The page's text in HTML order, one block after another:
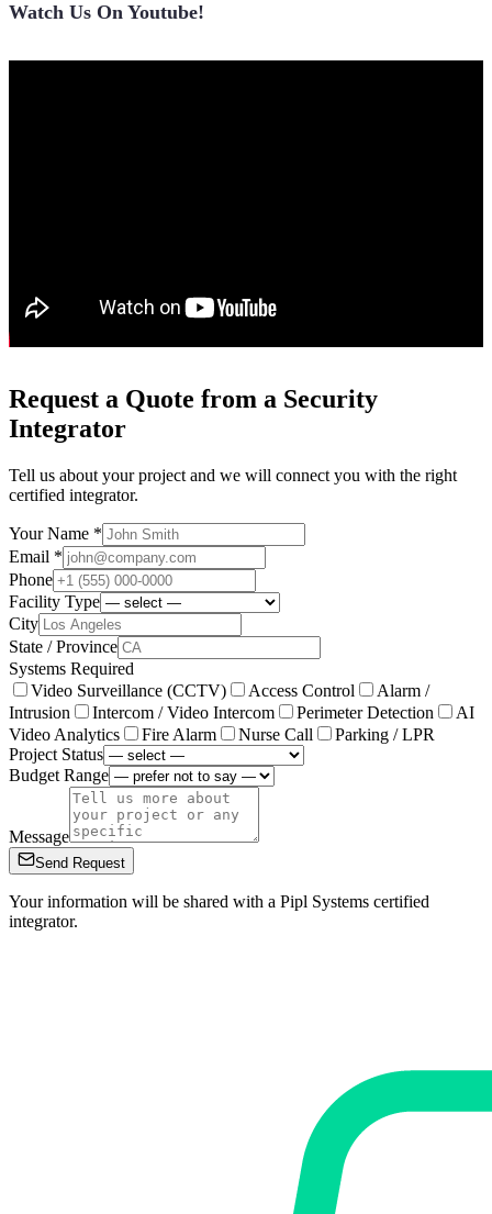
Watch Us On Youtube!
Request a Quote from a Security
Integrator
Tell us about your project and we will connect you with the right
certified integrator.
Your Name *
Email *
Phone
Facility Type
City
State / Province
Systems Required
Video Surveillance (CCTV)
Access Control
Alarm /
Intrusion
Intercom / Video Intercom Perimeter Detection
AI
Video Analytics
Fire Alarm Nurse Call
Parking / LPR
Project Status
Budget Range
Message
Send Request
Your information will be shared with a Pipl Systems certified
integrator.